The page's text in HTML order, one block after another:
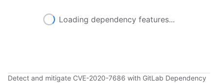
Loading dependency features...
Detect and mitigate CVE-2020-7686 with GitLab Dependency